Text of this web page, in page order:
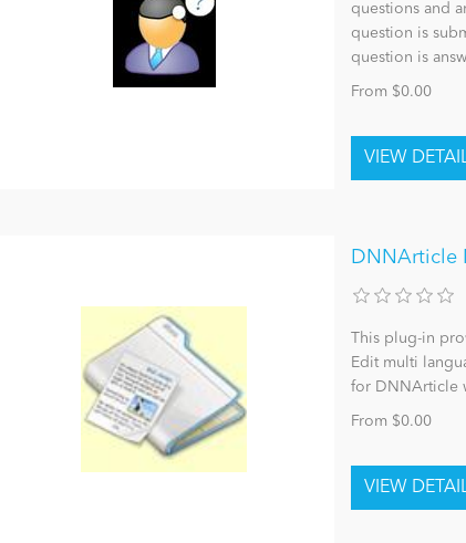
questions and
question is
question is
From $0.00
DNNArticle
This plug-in
Edit multi
for DNNArticle
From $0.00